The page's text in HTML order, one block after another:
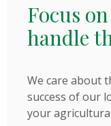
Focus
handle
We care about
success of our
your